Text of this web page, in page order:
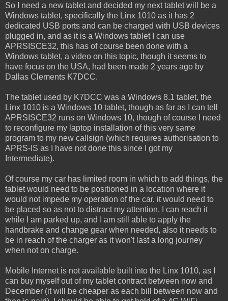
So I need a new tablet and decided my next tablet will be a
Windows tablet, specifically the Linx 1010 as it has 2
dedicated USB ports and can be charged with USB devices
plugged in, and as it is a Windows tablet I can use
APRSISCE32, this has of course been done with a
Windows tablet, a video on this topic, though it seems to
have focus on the USA, had been made 2 years ago by
Dallas Clements K7DCC.
The tablet used by K7DCC was a Windows 8.1 tablet, the
Linx 1010 is a Windows 10 tablet, though as far as I can tell
APRSISCE32 runs on Windows 10, though of course I need
to reconfigure my laptop installation of this very same
program to my new callsign (which requires authorisation to
APRS-IS as I have not done this since I got my
Intermediate).
Of course my car has limited room in which to add things, the
tablet would need to be positioned in a location where it
would not impede my operation of the car, it would need to
be placed so as not to distract my attention, I can reach it
while I am parked up, and I am still able to apply the
handbrake and change gear when needed, also it needs to
be in reach of the charger as it won't last a long journey
when not on charge.
Mobile Internet is not available built into the Linx 1010, as I
can buy myself out of my tablet contract between now and
December (it will be cheaper as each bill between now and